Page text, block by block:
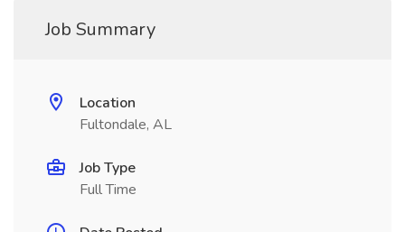
Job Summary
Location
Fultondale, AL
Job Type
Full Time